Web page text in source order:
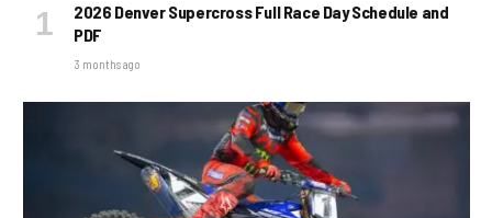
2026 Denver Supercross Full Race Day Schedule and
PDF
3 months ago